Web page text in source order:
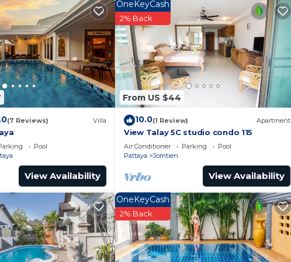
and fridge
(unless otherwise agreed in advance)
a hotel, utilities are not included in the rental cost and will
returnable on check-out.
(7 Reviews) Villa
Pool
View Availability
From US $44
OneKeyCash
2% Back
10.0(1 Review) Apartment
View Talay 5C studio condo 115
Air Conditioner Parking
Pool
Pattaya
Jomtien
View Availability
OneKeyCash
2% Back